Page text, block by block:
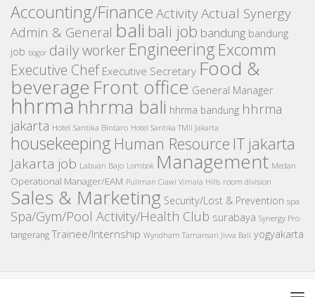
Accounting/Finance ActivityActual Synergy
Admin & General bali bali job bandung bandung
job bogor daily worker Engineering Excomm
Executive Chef Executive Secretary Food &
beverage Front office General Manager
hhrmahhrma bali hhrma bandung hhrma
jakarta Hotel Santika Bintaro Hotel Santika TMII Jakarta
housekeeping Human Resource IT jakarta
Jakarta job Labuan Bajo Lombok Management Medan
Operational Manager/EAM Pullman Ciawi Vimala Hills room division
Sales & Marketing Security/Lost & Prevention spa
Spa/Gym/Pool Activity/Health Club surabaya Synergy Pro
tangerang Trainee/Internship Wyndham Tamansari Jivva Bali yogyakarta